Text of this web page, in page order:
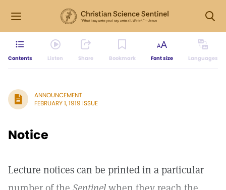
Contents Listen Share Bookmark Font size Languages
ANNOUNCEMENT
FEBRUARY 1, 1919 ISSUE
Notice
Lecture notices can be printed in a particular